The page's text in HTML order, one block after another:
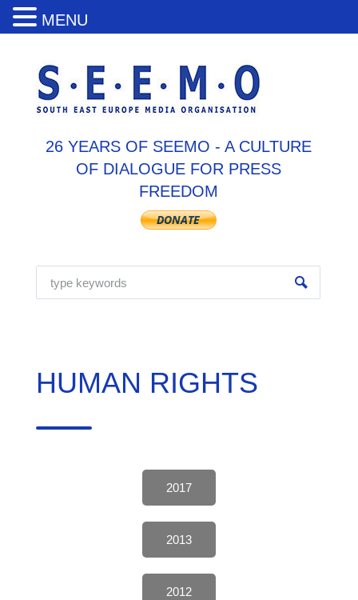
26 YEARS OF SEEMO - A CULTURE
OF DIALOGUE FOR PRESS
FREEDOM
HUMAN RIGHTS
2017
2013
2012
MENU